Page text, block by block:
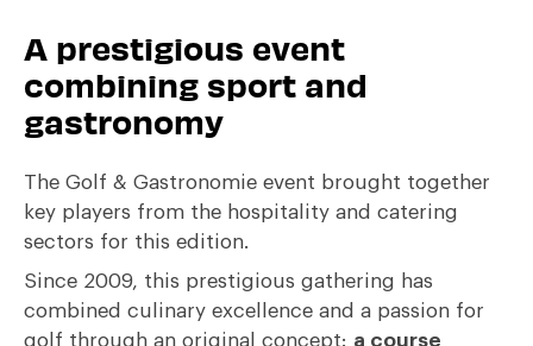
A prestigious event
combining sport and
gastronomy
The Golf & Gastronomie event brought together
key players from the hospitality and catering
sectors for this edition.
Since 2009, this prestigious gathering has
combined culinary excellence and a passion for
golf through an original concept: a course